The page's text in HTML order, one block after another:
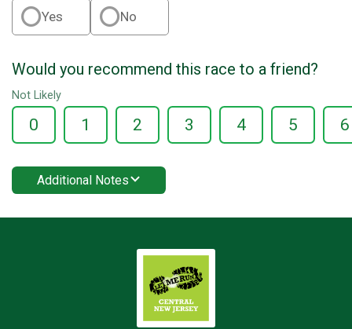
Yes No
Would you recommend this race to a friend?
Not Likely
0 1 2 3 4 5 6
Additional Notes